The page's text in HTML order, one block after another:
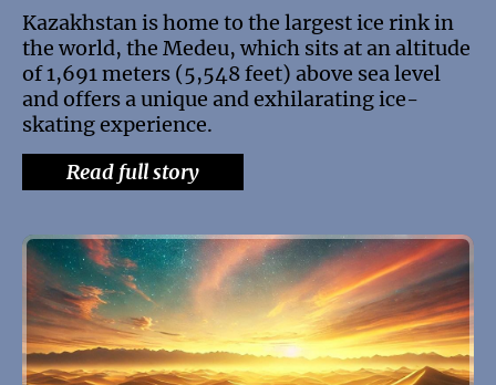
Kazakhstan is home to the largest ice rink in
the world, the Medeu, which sits at an altitude
of 1,691 meters (5,548 feet) above sea level
and offers a unique and exhilarating ice-
skating experience.
Read full story